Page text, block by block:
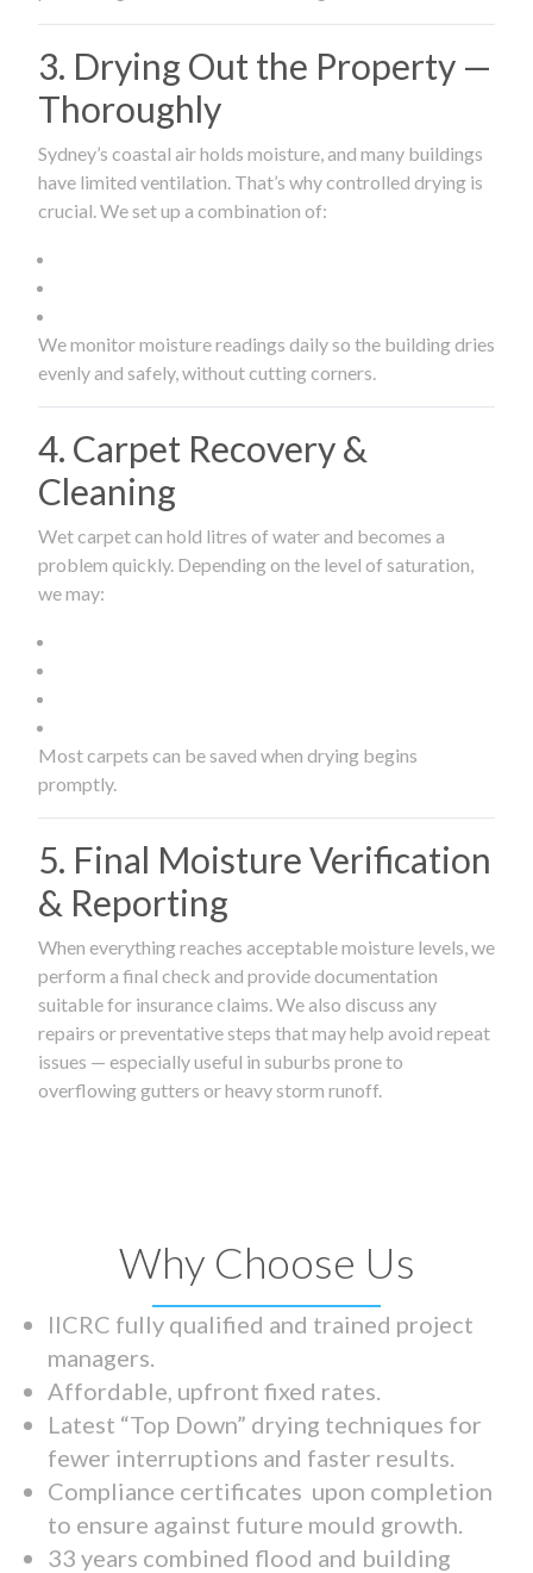
3. Drying Out the Property —
Thoroughly
Sydney’s coastal air holds moisture, and many buildings
have limited ventilation. That’s why controlled drying is
crucial. We set up a combination of:
We monitor moisture readings daily so the building dries
evenly and safely, without cutting corners.
4. Carpet Recovery &
Cleaning
Wet carpet can hold litres of water and becomes a
problem quickly. Depending on the level of saturation,
we may:
Most carpets can be saved when drying begins
promptly.
5. Final Moisture Verification
& Reporting
When everything reaches acceptable moisture levels, we
perform a final check and provide documentation
suitable for insurance claims. We also discuss any
repairs or preventative steps that may help avoid repeat
issues — especially useful in suburbs prone to
overflowing gutters or heavy storm runoff.
Why Choose Us
IICRC fully qualified and trained project
managers.
Affordable, upfront fixed rates.
Latest “Top Down” drying techniques for
fewer interruptions and faster results.
Compliance certificates upon completion
to ensure against future mould growth.
33 years combined flood and building